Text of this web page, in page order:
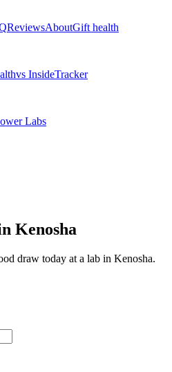
ReviewsAboutGift health
vs InsideTracker
Labs
Kenosha
draw today at a lab in Kenosha.